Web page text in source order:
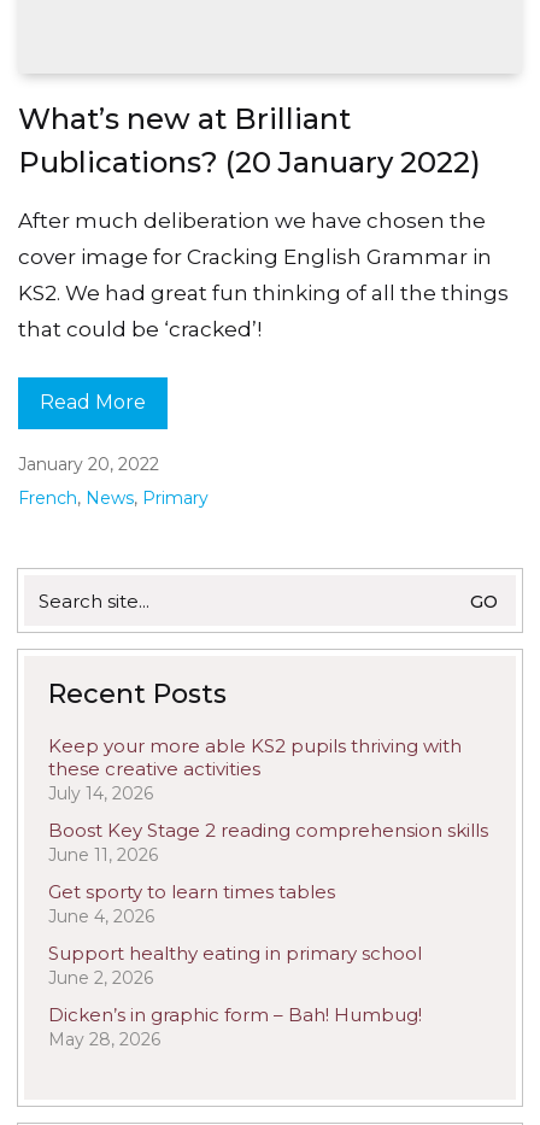
What’s new at Brilliant
Publications? (20 January 2022)
After much deliberation we have chosen the
cover image for Cracking English Grammar in
KS2. We had great fun thinking of all the things
that could be ‘cracked’!
Read More
January 20, 2022
French, News, Primary
for:
Recent Posts
Keep your more able KS2 pupils thriving with
these creative activities
July 14, 2026
Boost Key Stage 2 reading comprehension skills
June 11, 2026
Get sporty to learn times tables
June 4, 2026
Support healthy eating in primary school
June 2, 2026
Dicken’s in graphic form – Bah! Humbug!
May 28, 2026